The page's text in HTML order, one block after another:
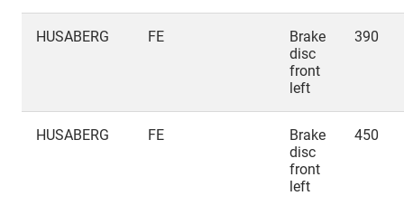
HUSABERG FE
Brake
disc
front
left
390
HUSABERG FE
Brake
disc
front
left
450